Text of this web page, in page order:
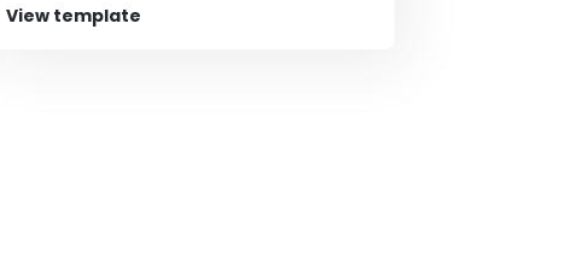
View template